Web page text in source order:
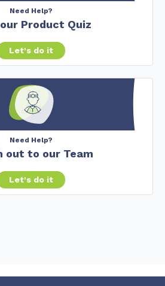
Need Help?
Product Quiz
Let's do it
Need Help?
out to our Team
Let's do it